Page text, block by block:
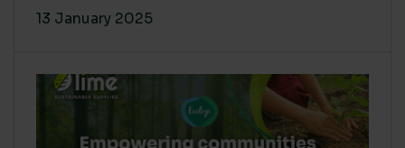
13 January 2025